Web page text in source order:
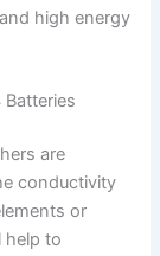
high energy
Batteries
are
conductivity
or
help to